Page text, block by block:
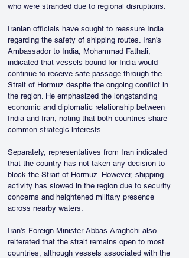
who were stranded due to regional disruptions.
Iranian officials have sought to reassure India
regarding the safety of shipping routes. Iran’s
Ambassador to India, Mohammad Fathali,
indicated that vessels bound for India would
continue to receive safe passage through the
Strait of Hormuz despite the ongoing conflict in
the region. He emphasized the longstanding
economic and diplomatic relationship between
India and Iran, noting that both countries share
common strategic interests.
Separately, representatives from Iran indicated
that the country has not taken any decision to
block the Strait of Hormuz. However, shipping
activity has slowed in the region due to security
concerns and heightened military presence
across nearby waters.
Iran’s Foreign Minister Abbas Araghchi also
reiterated that the strait remains open to most
countries, although vessels associated with the